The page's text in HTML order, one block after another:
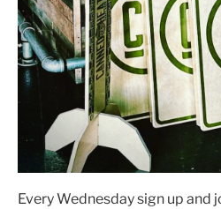
Every Wednesday sign up and